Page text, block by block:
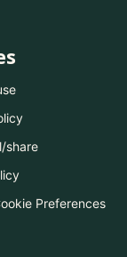
share
Preferences